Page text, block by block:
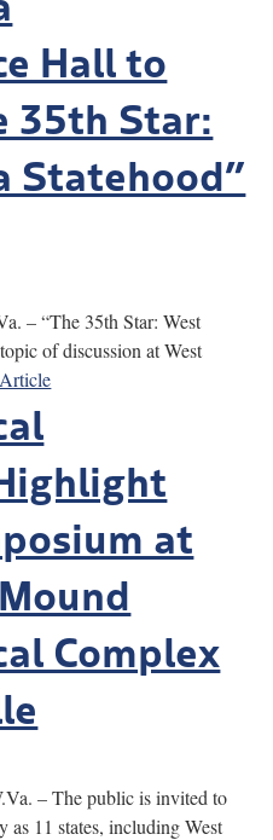
Hall to
35th Star:
Statehood”
– “The 35th Star: West
of discussion at West
at
Complex
– The public is invited to
as 11 states, including West